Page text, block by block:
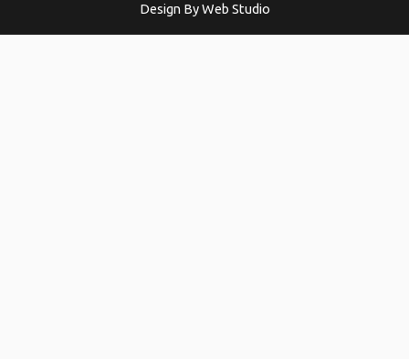
Design By Web Studio